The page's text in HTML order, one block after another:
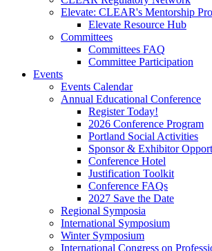
Elevate: CLEAR's Mentorship
Elevate Resource Hub
Committees
Committees FAQ
Committee Participation
Events
Events Calendar
Annual Educational Conference
Register Today!
2026 Conference Program
Portland Social Activities
Sponsor & Exhibitor
Conference Hotel
Justification Toolkit
Conference FAQs
2027 Save the Date
Regional Symposia
International Symposium
Winter Symposium
International Congress on